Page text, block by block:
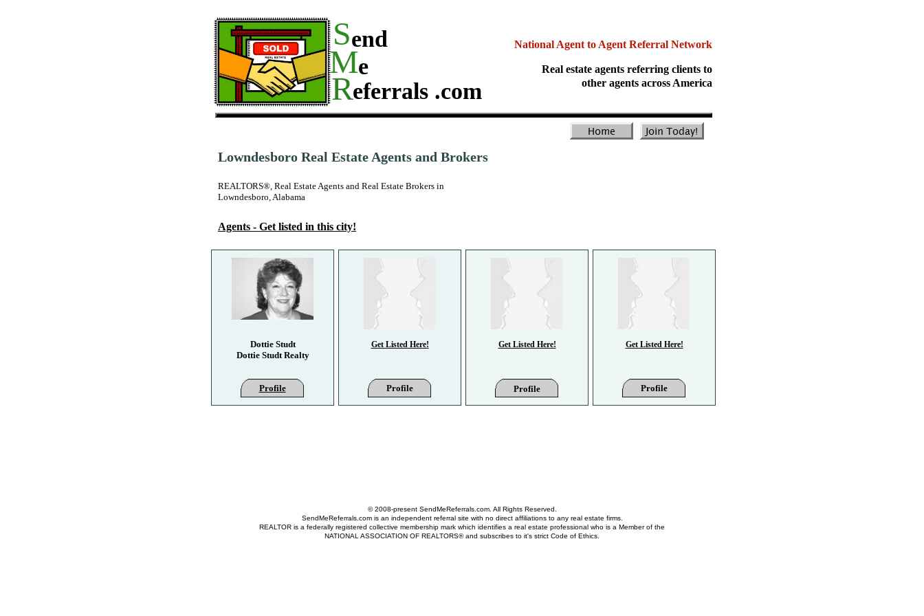
Lowndesboro Real Estate Agents and Brokers
REALTORS®, Real Estate Agents and Real Estate Brokers in
Lowndesboro, Alabama
Agents - Get listed in this city!
Get Listed Here! Get Listed Here!
Dottie Studt
Dottie Studt Realty
Profile
Get Listed Here!
Profile
Profile Profile
© 2008-present SendMeReferrals.com. All Rights Reserved.
SendMeReferrals.com is an independent referral site with no direct affiliations to any real estate firms.
REALTOR is a federally registered collective membership mark which identifies a real estate professional who is a Member of the
NATIONAL ASSOCIATION OF REALTORS® and subscribes to it's strict Code of Ethics.
Send
e
eferrals .com
M
R
National Agent to Agent Referral Network
Real estate agents referring clients to
other agents across America